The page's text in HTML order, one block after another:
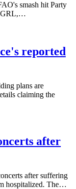
smash hit Party
GRL,…
reported
plans are
claiming the
after
after suffering
hospitalized. The…